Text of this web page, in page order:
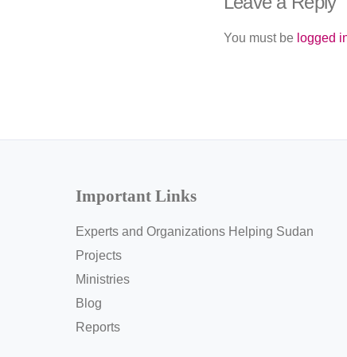
You must be logged
Important Links
Experts and Organizations Helping Sudan
Projects
Ministries
Blog
Reports